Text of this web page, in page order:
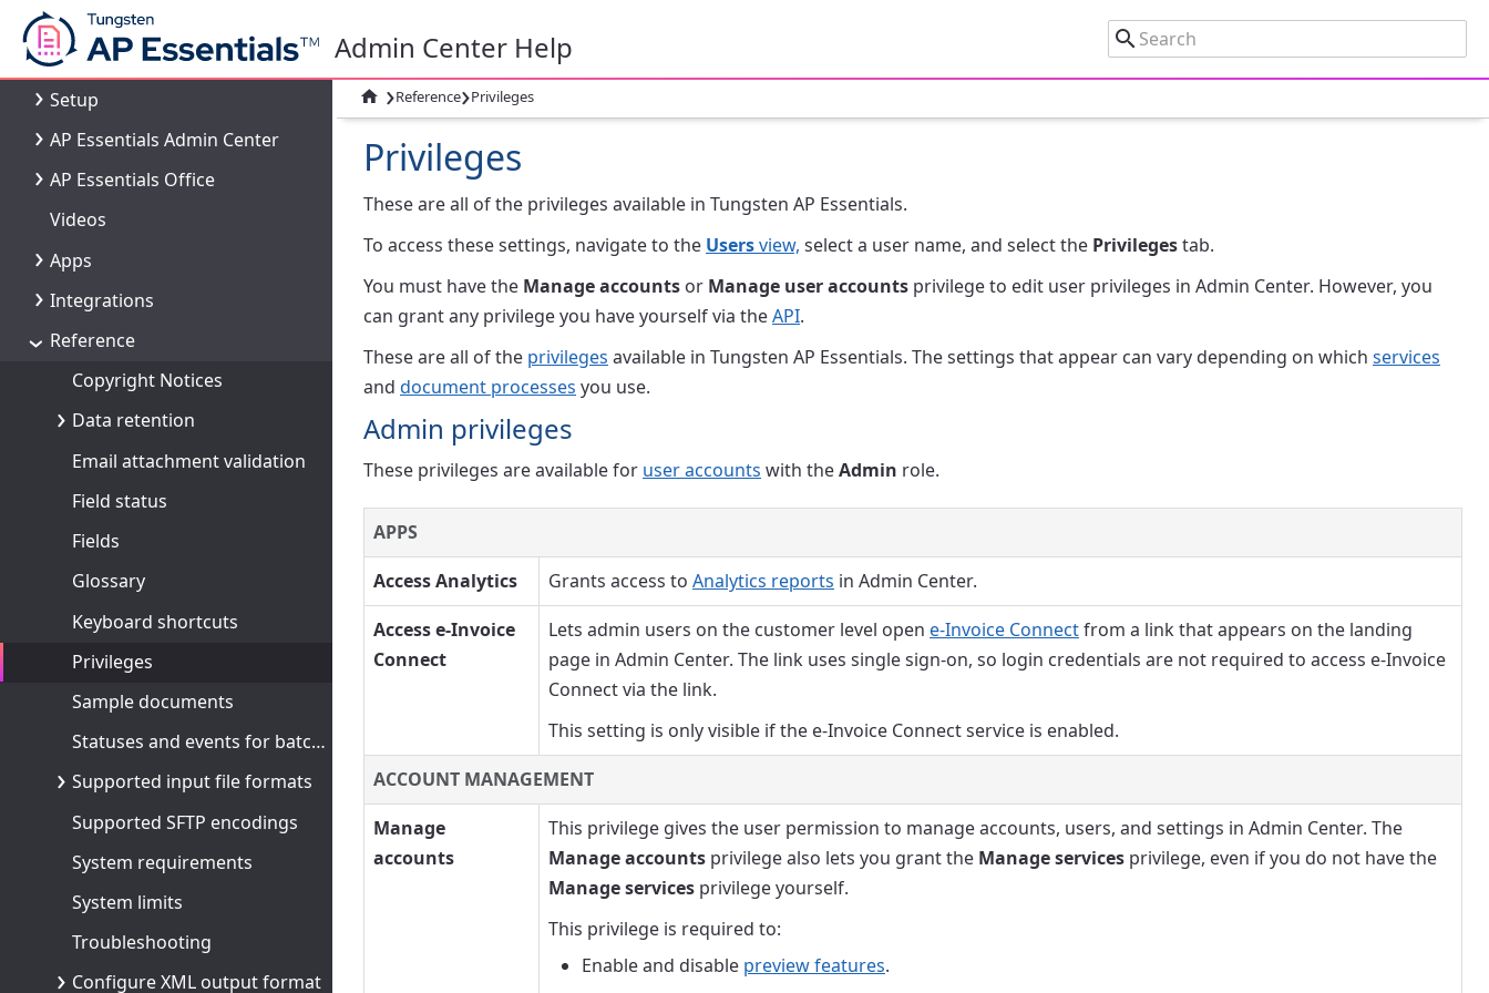
Admin Center Help
What's new
AP Essentials overview
Setup
AP Essentials Admin Center
AP Essentials Office
Videos
Apps
Integrations
Reference
Copyright Notices
Data retention
Email attachment validation
Field status
Fields
Glossary
Keyboard shortcuts
Privileges
Sample documents
Statuses and events for batches and documents
Supported input file formats
Supported SFTP encodings
System requirements
System limits
Troubleshooting
Configure XML output format
 ›Reference›Privileges
Privileges
These are all of the privileges available in Tungsten AP Essentials.
To access these settings, navigate to the Usersview, select a user name, and select the Privilegestab.
You must have the Manage accounts or Manage user accounts privilege to edit user privileges in Admin Center. However, you
can grant any privilege you have yourself via theAPI.
These are all of the privileges available in Tungsten AP Essentials. The settings that appear can vary depending on which services
and document processes you use.
Admin privileges
These privileges are available for user accounts with theAdmin role.
APPS
Access Analytics
Grants access to Analytics reports in Admin Center.
Access e-Invoice
Connect
Lets admin users on the customer level open e-Invoice Connectfrom a link that appears on the landing
page in Admin Center. The link uses single sign-on, so login credentials are not required to access e-Invoice
Connect via the link.
This setting is only visible if the e-Invoice Connect service is enabled.
ACCOUNT MANAGEMENT
Manage
accounts
This privilege gives the user permission to manage accounts, users, and settings in Admin Center. The
Manage accounts privilege also lets you grant the Manage services privilege, even if you do not have the
Manage services privilege yourself.
This privilege is required to:
Enable and disable preview features.